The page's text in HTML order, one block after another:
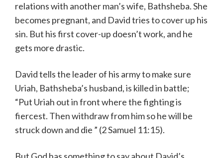
relations with another man’s wife, Bathsheba. She
becomes pregnant, and David tries to cover up his
sin. But his first cover-up doesn’t work, and he
gets more drastic.
David tells the leader of his army to make sure
Uriah, Bathsheba’s husband, is killed in battle;
“Put Uriah out in front where the fighting is
fiercest. Then withdraw from him so he will be
struck down and die ” (2 Samuel 11:15).